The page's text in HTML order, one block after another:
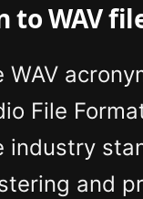
WAV
WAV
File
industry
and